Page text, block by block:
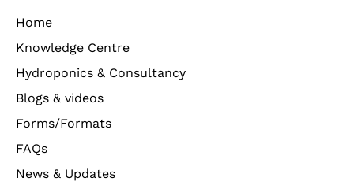
Home
Knowledge Centre
Hydroponics & Consultancy
Blogs & videos
Forms/Formats
FAQs
News & Updates